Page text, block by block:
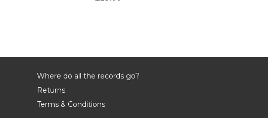
Where do all the records go?
Returns
Terms & Conditions